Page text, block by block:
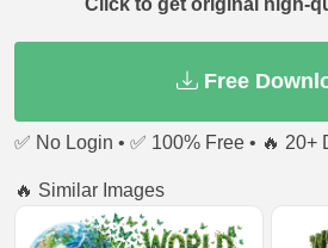
Click to get original high-
Free
✅ No Login • ✅ 100% Free • 🔥 20+
🔥 Similar Images